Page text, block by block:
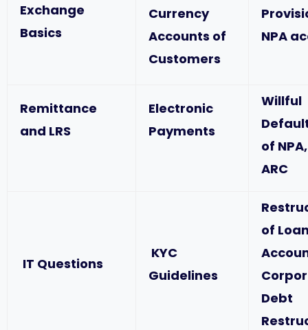
Exchange
Basics
Currency
Accounts of
Customers
NPA
Remittance
and LRS
Electronic
Payments
Willful
of
ARC
IT Questions
KYC
Guidelines
of
Debt